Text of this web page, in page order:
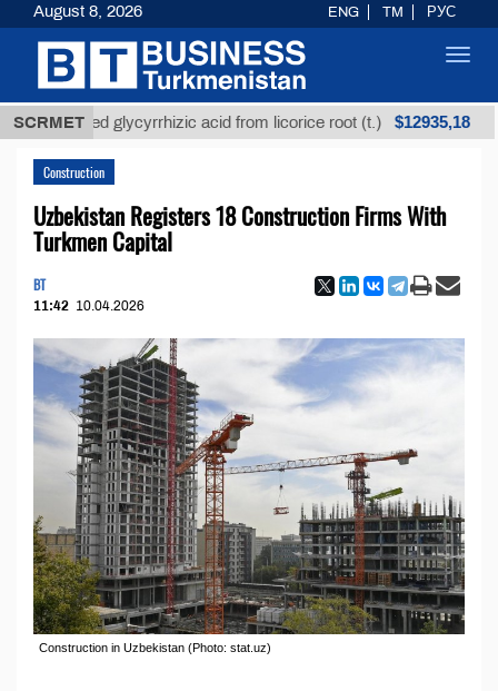
SCRMETglycyrrhizic acid from licorice root (t.) $12935,18
Construction
Uzbekistan Registers 18 Construction Firms With
Turkmen Capital
BT
11:42 10.04.2026
Construction in Uzbekistan (Photo: stat.uz)
August 8, 2026 ENG TM РУС